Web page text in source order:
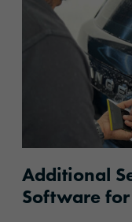
Additional
Software